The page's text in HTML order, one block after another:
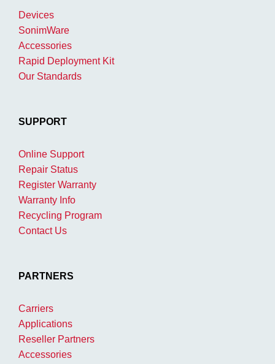
Devices
SonimWare
Accessories
Rapid Deployment Kit
Our Standards
SUPPORT
Online Support
Repair Status
Register Warranty
Warranty Info
Recycling Program
Contact Us
PARTNERS
Carriers
Applications
Reseller Partners
Accessories